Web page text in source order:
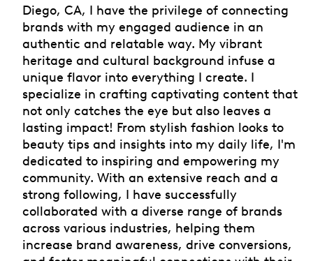
Diego, CA, I have the privilege of connecting
brands with my engaged audience in an
authentic and relatable way. My vibrant
heritage and cultural background infuse a
unique flavor into everything I create. I
specialize in crafting captivating content that
not only catches the eye but also leaves a
lasting impact! From stylish fashion looks to
beauty tips and insights into my daily life, I'm
dedicated to inspiring and empowering my
community. With an extensive reach and a
strong following, I have successfully
collaborated with a diverse range of brands
across various industries, helping them
increase brand awareness, drive conversions,